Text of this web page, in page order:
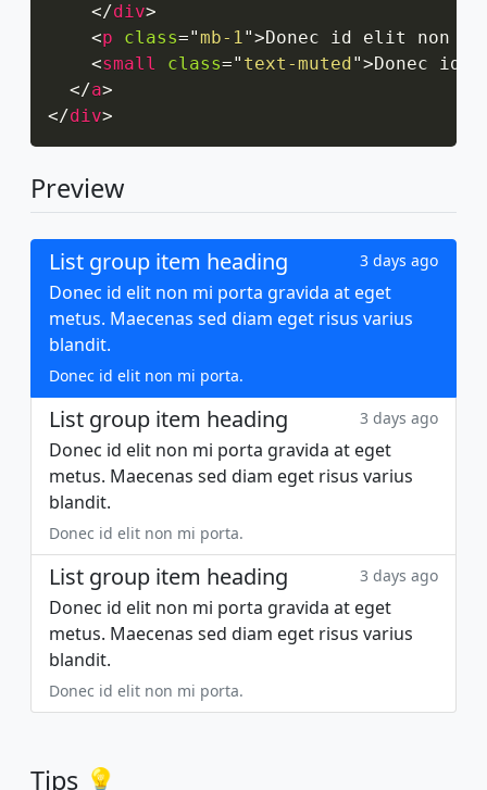
</div>
<p class="mb-1">Donec id elit non
<small class=" text-muted">Donec id
</a>
</div>
Preview
List group item heading 3 days ago
Donec id elit non mi porta gravida at eget
metus. Maecenas sed diam eget risus varius
blandit.
Donec id elit non mi porta.
List group item heading 3 days ago
Donec id elit non mi porta gravida at eget
metus. Maecenas sed diam eget risus varius
blandit.
Donec id elit non mi porta.
List group item heading 3 days ago
Donec id elit non mi porta gravida at eget
metus. Maecenas sed diam eget risus varius
blandit.
Donec id elit non mi porta.
Tips 💡